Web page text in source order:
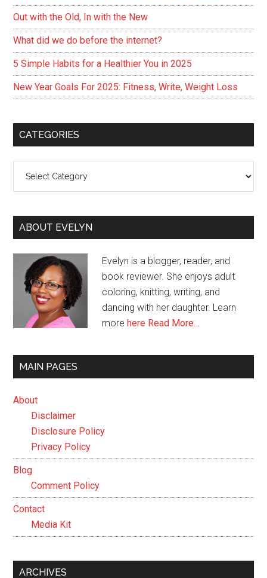
Out with the Old, In with the New
What did we do before the internet?
5 Simple Habits for a Healthier You in 2025
New Year Goals For 2025: Fitness, Write, Weight Loss
CATEGORIES
ABOUT EVELYN
Evelyn is a blogger, reader, and
book reviewer. She enjoys adult
coloring, knitting, writing, and
dancing with her daughter. Learn
morehere Read More…
MAIN PAGES
About
Disclaimer
Disclosure Policy
Privacy Policy
Blog
Comment Policy
Contact
Media Kit
ARCHIVES